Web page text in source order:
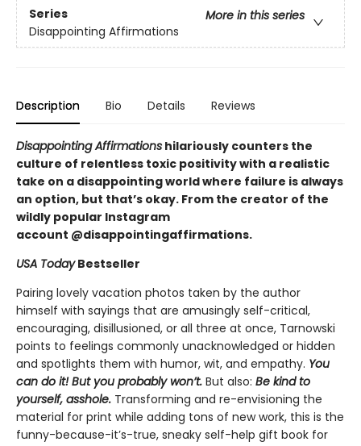
Series
More in this series
Disappointing Affirmations
Description Bio Details Reviews
Disappointing Affirmations hilariously counters the
culture of relentless toxic positivity with a realistic
take on a disappointing world where failure is always
an option, but that’s okay. From the creator of the
wildly popular Instagram
account @disappointingaffirmations.
USA TodayBestseller
Pairing lovely vacation photos taken by the author
himself with sayings that are amusingly self-critical,
encouraging, disillusioned, or all three at once, Tarnowski
points to feelings commonly unacknowledged or hidden
and spotlights them with humor, wit, and empathy. You
can do it! But you probably won’t. But also: Be kind to
yourself, asshole. Transforming and re-envisioning the
material for print while adding tons of new work, this is the
funny-because-it’s-true, sneaky self-help gift book for